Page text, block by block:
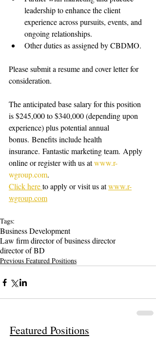
leadership to enhance the client
experience across pursuits, events, and
ongoing relationships.
Other duties as assigned by CBDMO.
Please submit a resume and cover letter for
consideration.
The anticipated base salary for this position
is $245,000 to $340,000 (depending upon
experience) plus potential annual
bonus. Benefits include health
insurance. Fantastic marketing team. Apply
online or register with us at www.r-
wgroup.com.
Click here to apply or visit us at www.r-
wgroup.com
Tags:
Business Development
Law firm director of business director
director of BD
Previous Featured Positions
Featured Positions